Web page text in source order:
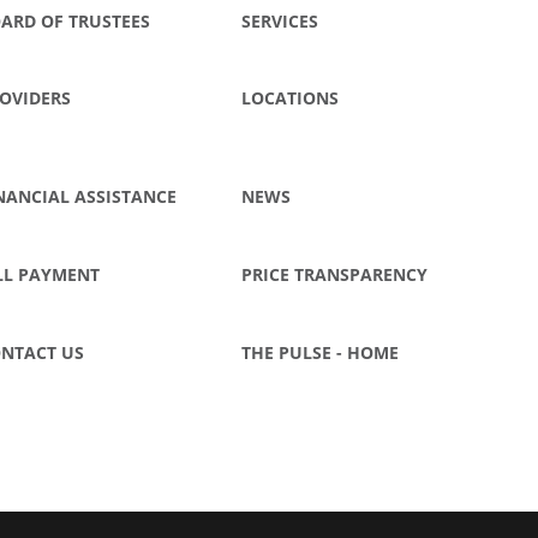
OF TRUSTEES SERVICES
LOCATIONS
ASSISTANCE NEWS
PAYMENT PRICE TRANSPARENCY
US THE PULSE - HOME